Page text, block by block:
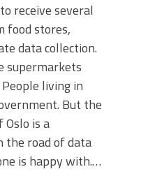
receive several
food stores,
data collection.
supermarkets
living in
But the
is a
the road of data
is happy with.…